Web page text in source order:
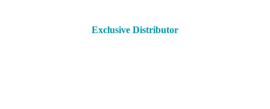
Exclusive Distributor